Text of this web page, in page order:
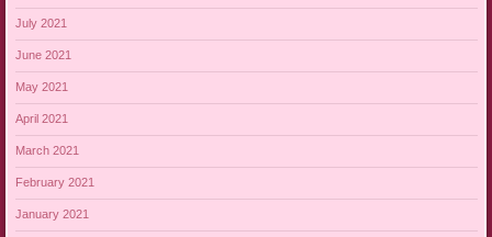
July 2021
June 2021
May 2021
April 2021
March 2021
February 2021
January 2021